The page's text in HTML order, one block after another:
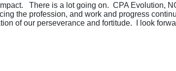
There is a lot going on. CPA Evolution,
the profession, and work and progress
of our perseverance and fortitude. I look